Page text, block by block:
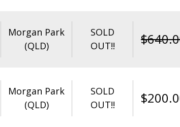
Morgan Park
(QLD)
SOLD
OUT!!
$
Morgan Park
(QLD)
SOLD
OUT!!
$